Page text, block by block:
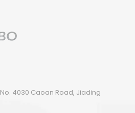
No. 4030 Caoan Road, Jiading